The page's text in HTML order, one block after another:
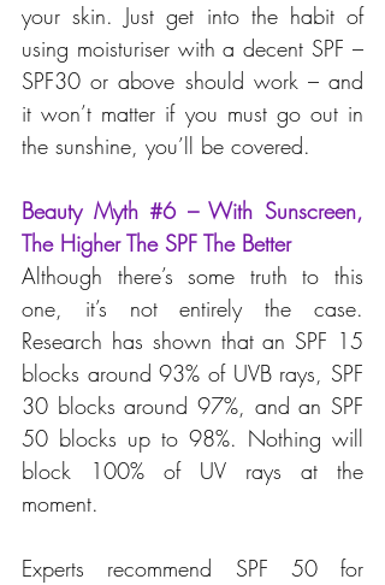
your skin. Just get into the habit of
using moisturiser with a decent SPF –
SPF30 or above should work – and
it won’t matter if you must go out in
the sunshine, you’ll be covered.
Beauty Myth #6 – With Sunscreen,
The Higher The SPF The Better
Although there’s some truth to this
one, it’s not entirely the case.
Research has shown that an SPF 15
blocks around 93% of UVB rays, SPF
30 blocks around 97%, and an SPF
50 blocks up to 98%. Nothing will
block 100% of UV rays at the
moment.
Experts recommend SPF 50 for